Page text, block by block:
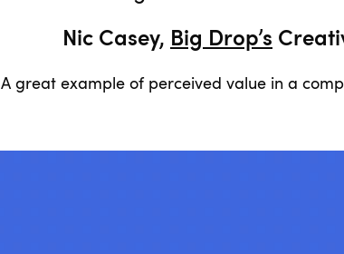
Nic Casey, Big Drop’s
A great example of perceived value in a